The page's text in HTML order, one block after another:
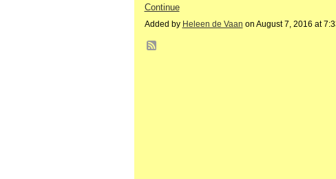
Continue
Added by Heleen de Vaan on August 7, 2016 at